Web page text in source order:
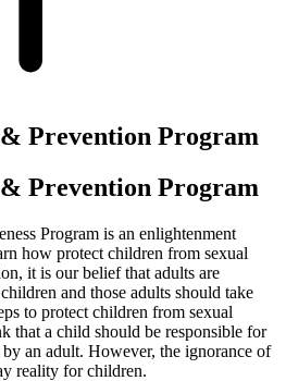
Prevention Program
Prevention Program
Program is an enlightenment
how protect children from sexual
it is our belief that adults are
and those adults should take
to protect children from sexual
that a child should be responsible for
an adult. However, the ignorance of
reality for children.